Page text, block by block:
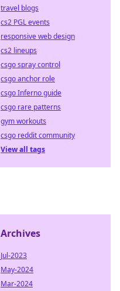
travel blogs
cs2 PGL events
responsive web design
cs2 lineups
csgo spray control
csgo anchor role
csgo Inferno guide
csgo rare patterns
gym workouts
csgo reddit community
View all tags
Archives
Jul-2023
May-2024
Mar-2024